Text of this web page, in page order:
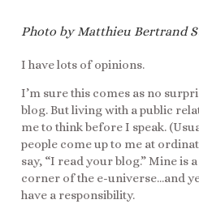
Photo by Matthieu Bertrand
I have lots of opinions.
I’m sure this comes as no
blog. But living with a public
me to think before I speak.
people come up to me at
say, “I read your blog.” Mine is a
corner of the e-universe…and
have a responsibility.